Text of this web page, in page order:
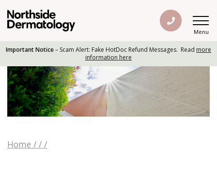
Menu
Important Notice– Scam Alert: Fake HotDoc Refund Messages. Read more
information here
Home / / /